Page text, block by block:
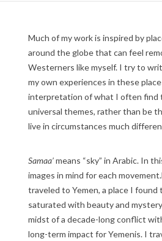
Much of my work is inspired by
around the globe that can feel
Westerners like myself. I try to
my own experiences in these
interpretation of what I often find
universal themes, rather than be
live in circumstances much
Samaa’means “sky” in Arabic. In
images in mind for each
traveled to Yemen, a place I found
saturated with beauty and
midst of a decade-long conflict
long-term impact for Yemenis. I